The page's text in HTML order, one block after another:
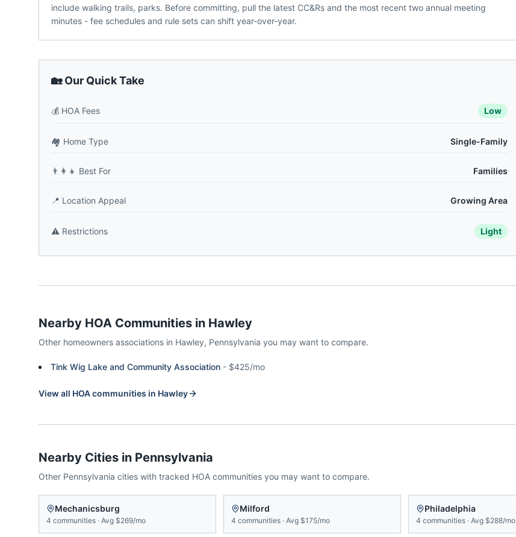
include walking trails, parks. Before committing, pull the latest CC&Rs and the most recent two annual meeting
minutes - fee schedules and rule sets can shift year-over-year.
🏡 Our Quick Take
💰 HOA Fees Low
🏘️ Home Type Single-Family
👨‍👩‍👧 Best For Families
📍 Location Appeal Growing Area
⚠️ Restrictions Light
Nearby HOA Communities in Hawley
Other homeowners associations in Hawley, Pennsylvania you may want to compare.
Tink Wig Lake and Community Association - $425/mo
View all HOA communities in Hawley
Nearby Cities in Pennsylvania
Other Pennsylvania cities with tracked HOA communities you may want to compare.
Mechanicsburg
4 communities · Avg $269/mo
Milford
4 communities · Avg $175/mo
Philadelphia
4 communities · Avg $288/mo